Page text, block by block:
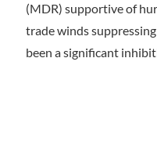
(MDR) supportive of
trade winds
been a significant